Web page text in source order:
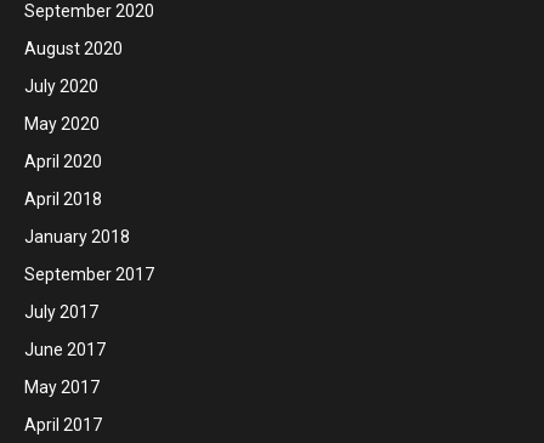
September 2020
August 2020
July 2020
May 2020
April 2020
April 2018
January 2018
September 2017
July 2017
June 2017
May 2017
April 2017